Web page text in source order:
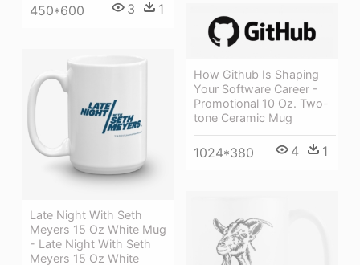
450*600 3 1
How Github Is Shaping
Your Software Career -
Promotional 10 Oz. Two-
tone Ceramic Mug
1024*380 4 1
Late Night With Seth
Meyers 15 Oz White Mug
- Late Night With Seth
Meyers 15 Oz White